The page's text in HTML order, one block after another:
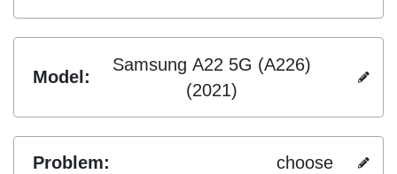
Model:
Samsung A22 5G (A226)
(2021)
Problem: choose